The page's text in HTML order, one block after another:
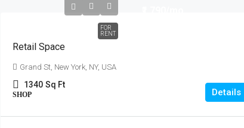
FOR
RENT
Retail Space
Grand St, New York, NY, USA
1340 Sq Ft
SHOP Details